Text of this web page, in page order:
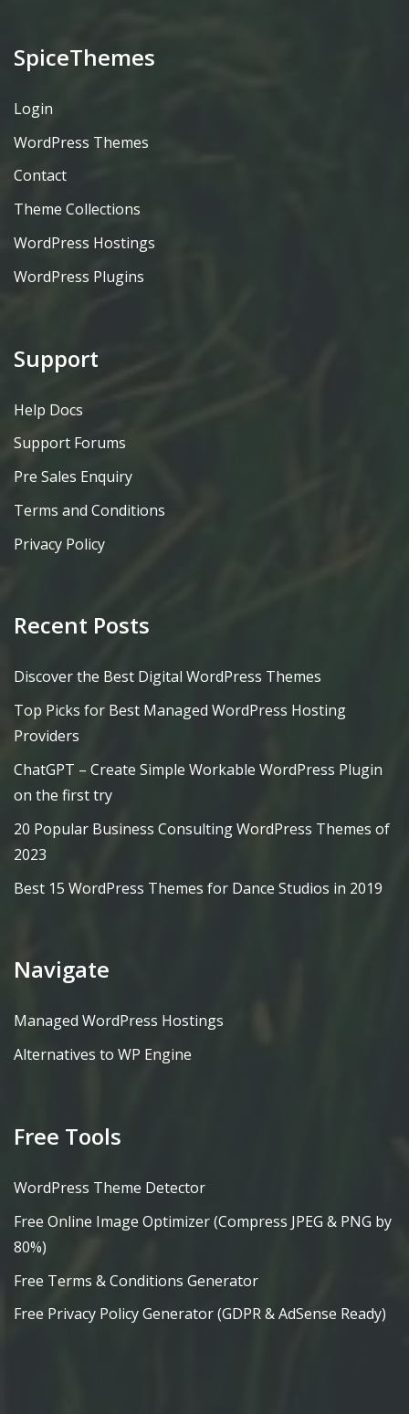
SpiceThemes
Login
WordPress Themes
Contact
Theme Collections
WordPress Hostings
WordPress Plugins
Support
Help Docs
Support Forums
Pre Sales Enquiry
Terms and Conditions
Privacy Policy
Recent Posts
Discover the Best Digital WordPress Themes
Top Picks for Best Managed WordPress Hosting
Providers
ChatGPT – Create Simple Workable WordPress Plugin
on the first try
20 Popular Business Consulting WordPress Themes of
2023
Best 15 WordPress Themes for Dance Studios in 2019
Navigate
Managed WordPress Hostings
Alternatives to WP Engine
Free Tools
WordPress Theme Detector
Free Online Image Optimizer (Compress JPEG & PNG by
80%)
Free Terms & Conditions Generator
Free Privacy Policy Generator (GDPR & AdSense Ready)